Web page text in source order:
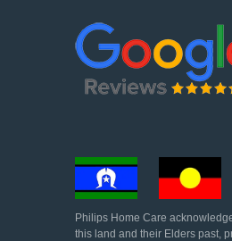
Philips Home Care
this land and their Elders past,